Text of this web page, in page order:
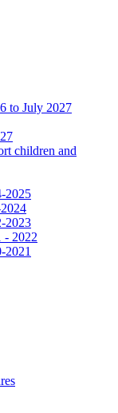
to July 2027
children and
2025
2023
- 2022
2021